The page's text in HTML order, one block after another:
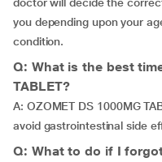
you depending upon your
condition.
Q: What is the best
TABLET?
A: OZOMET DS 1000MG
avoid gastrointestinal side
Q: What to do if I